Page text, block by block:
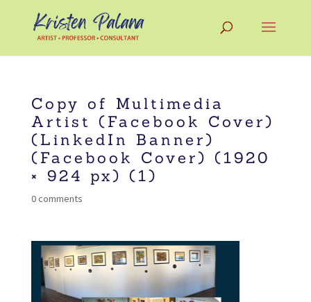
Copy of Multimedia
Artist (Facebook Cover)
(LinkedIn Banner)
(Facebook Cover) (1920
× 924 px) (1)
0 comments